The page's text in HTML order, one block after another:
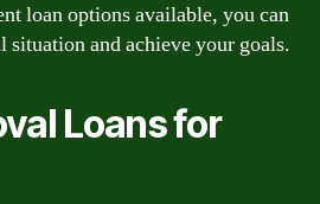
loan options available, you can
and achieve your goals.
Loans for